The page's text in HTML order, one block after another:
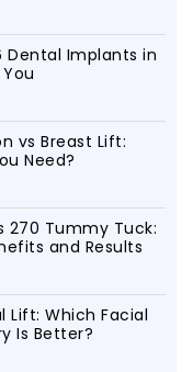
Implants in
You
vs Breast Lift:
Need?
270 Tummy Tuck:
and Results
Lift: Which Facial
Is Better?